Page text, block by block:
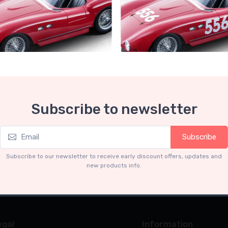
735S Autodromo Press
€239.90
Ferrari 735S - 166 MM
Miglia 1954 car #556 Driver:
Graffenried - G. Parravicini
€239.90
Subscribe to newsletter
Subscribe
Subscribe to our newsletter to receive early discount offers, updates and
new products info.